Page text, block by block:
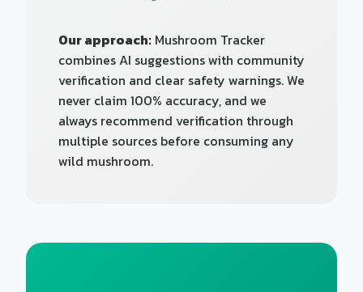
Our approach: Mushroom Tracker
combines AI suggestions with community
verification and clear safety warnings. We
never claim 100% accuracy, and we
always recommend verification through
multiple sources before consuming any
wild mushroom.